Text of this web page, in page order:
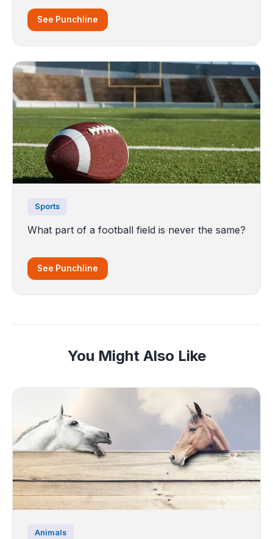
See Punchline
Sports
What part of a football field is never the same?
See Punchline
You Might Also Like
Animals